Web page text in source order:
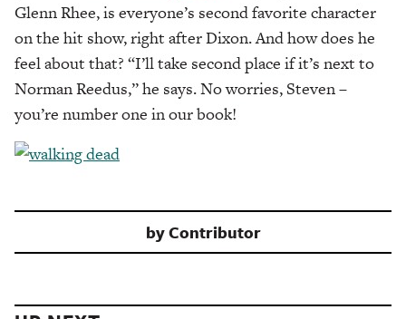
Glenn Rhee, is everyone’s second favorite character
on the hit show, right after Dixon. And how does he
feel about that? “I’ll take second place if it’s next to
Norman Reedus,” he says. No worries, Steven –
you’re number one in our book!
byContributor